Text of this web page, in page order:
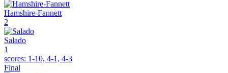
Hamshire-Fannett
2
Salado
1
scores: 1-10, 4-1, 4-3
Final